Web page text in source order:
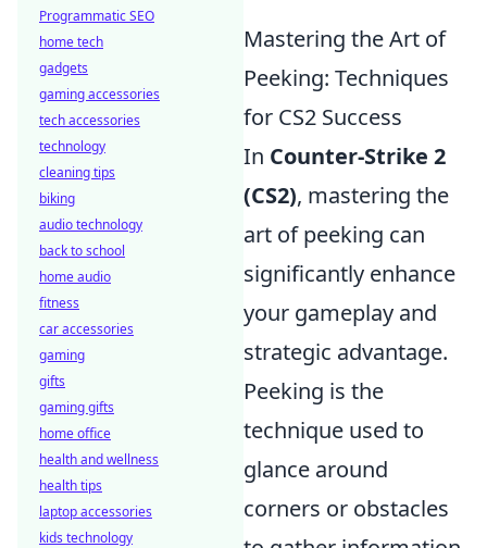
Mastering the Art of
Peeking: Techniques
for CS2 Success
In Counter-Strike 2
(CS2), mastering the
art of peeking can
significantly enhance
your gameplay and
strategic advantage.
Peeking is the
technique used to
glance around
corners or obstacles
Programmatic SEO
home tech
gadgets
gaming accessories
tech accessories
technology
cleaning tips
biking
audio technology
back to school
home audio
fitness
car accessories
gaming
gifts
gaming gifts
home office
health and wellness
health tips
laptop accessories
kids technology